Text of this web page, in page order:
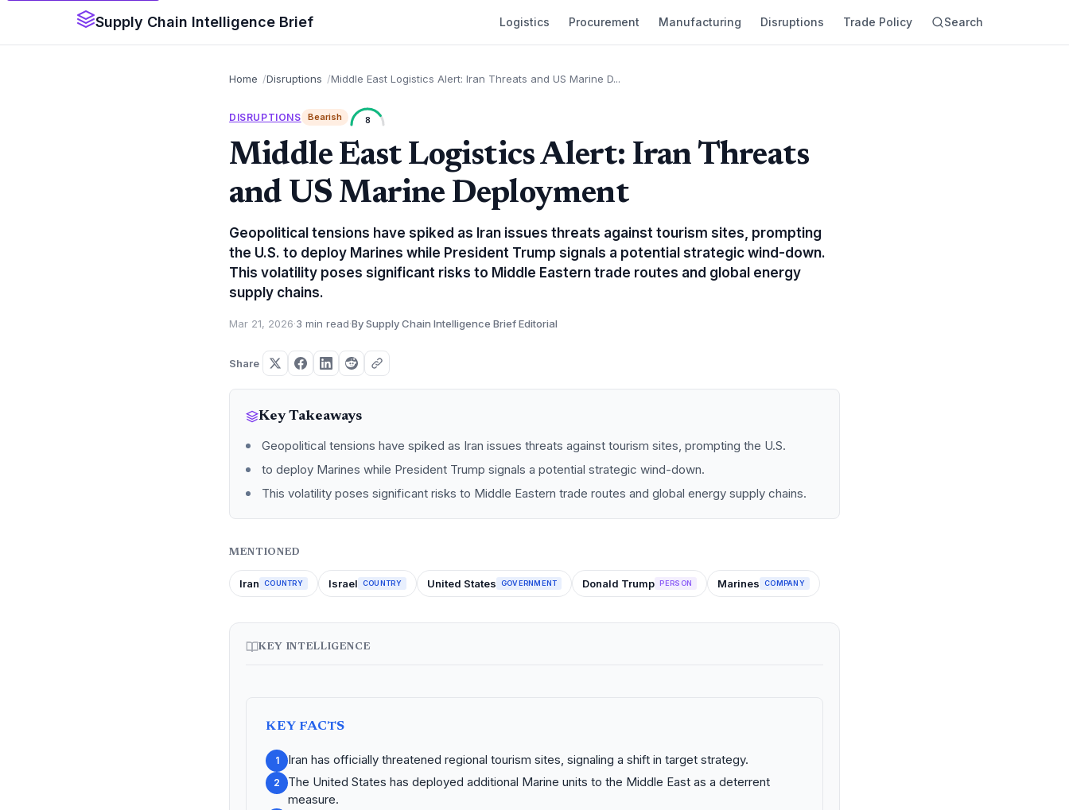
Supply Chain Intelligence Brief Logistics Procurement Manufacturing Disruptions Trade Policy Search
Home Disruptions Middle East Logistics Alert: Iran Threats and US Marine D...
DISRUPTIONS Bearish 8
Middle East Logistics Alert: Iran Threats
and US Marine Deployment
Geopolitical tensions have spiked as Iran issues threats against tourism sites, prompting
the U.S. to deploy Marines while President Trump signals a potential strategic wind-down.
This volatility poses significant risks to Middle Eastern trade routes and global energy
supply chains.
Mar 21, 2026·3 min read·By Supply Chain Intelligence Brief Editorial
Share
Key Takeaways
Geopolitical tensions have spiked as Iran issues threats against tourism sites, prompting the U.S.
to deploy Marines while President Trump signals a potential strategic wind-down.
This volatility poses significant risks to Middle Eastern trade routes and global energy supply chains.
MENTIONED
Iran COUNTRY Israel COUNTRY United States GOVERNMENT Donald Trump PERSON Marines COMPANY
KEY INTELLIGENCE
KEY FACTS
1 Iran has officially threatened regional tourism sites, signaling a shift in target strategy.
2
The United States has deployed additional Marine units to the Middle East as a deterrent
measure.